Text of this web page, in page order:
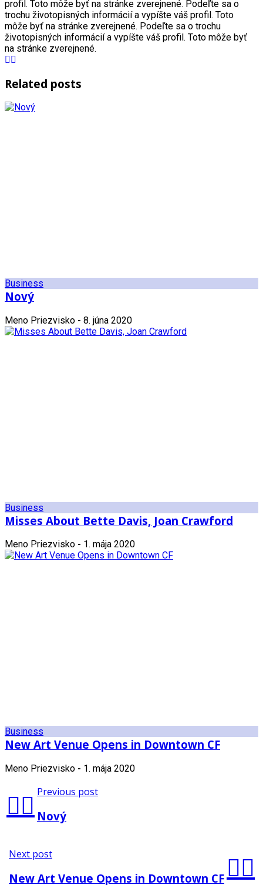
profil. Toto môže byť na stránke zverejnené. Podeľte sa o
trochu životopisných informácií a vypíšte váš profil. Toto
môže byť na stránke zverejnené. Podeľte sa o trochu
životopisných informácií a vypíšte váš profil. Toto môže byť
na stránke zverejnené.
Related posts
Business
Nový
Meno Priezvisko - 8. júna 2020
Business
Misses About Bette Davis, Joan Crawford
Meno Priezvisko - 1. mája 2020
Business
New Art Venue Opens in Downtown CF
Meno Priezvisko - 1. mája 2020
Previous post
Nový
Next post
New Art Venue Opens in Downtown CF